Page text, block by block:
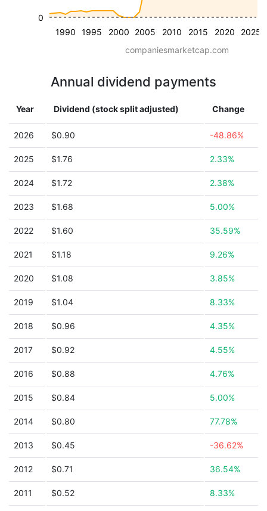
1990 1995 2000 2005 2010 2015 2020 2025
0
companiesmarketcap.com
Annual dividend payments
Year Dividend (stock split adjusted) Change
2026 $0.90 -48.86%
2025 $1.76 2.33%
2024 $1.72 2.38%
2023 $1.68 5.00%
2022 $1.60 35.59%
2021 $1.18 9.26%
2020 $1.08 3.85%
2019 $1.04 8.33%
2018 $0.96 4.35%
2017 $0.92 4.55%
2016 $0.88 4.76%
2015 $0.84 5.00%
2014 $0.80 77.78%
2013 $0.45 -36.62%
2012 $0.71 36.54%
2011 $0.52 8.33%